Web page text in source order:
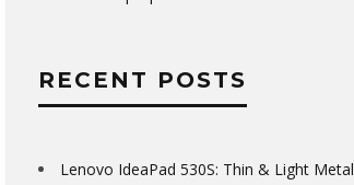
RECENT POSTS
Lenovo IdeaPad 530S: Thin & Light Metal